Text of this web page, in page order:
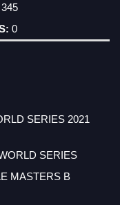
345
0
SERIES 2021
SERIES
MASTERS B